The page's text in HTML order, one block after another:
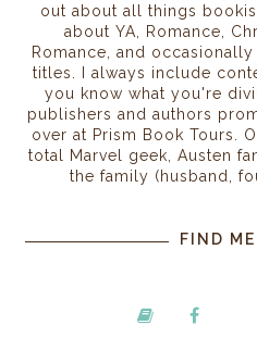
out about all things
about YA, Romance,
Romance, and
titles. I always include
you know what you're
publishers and authors
over at Prism Book Tours.
total Marvel geek, Austen
the family (husband,
FIND ME